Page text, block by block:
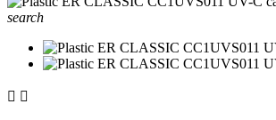
search
 